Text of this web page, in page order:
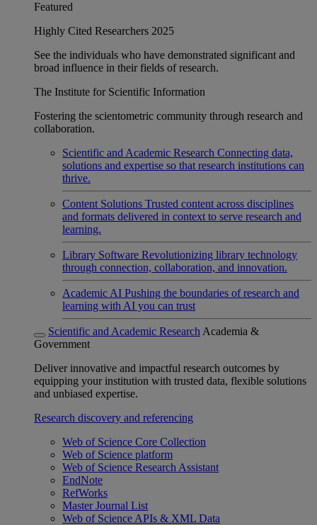
Featured
Highly Cited Researchers 2025
See the individuals who have demonstrated significant and
broad influence in their fields of research.
The Institute for Scientific Information
Fostering the scientometric community through research and
collaboration.
Scientific and Academic Research Connecting data,
solutions and expertise so that research institutions can
thrive.
Content Solutions Trusted content across disciplines
and formats delivered in context to serve research and
learning.
Library Software Revolutionizing library technology
through connection, collaboration, and innovation.
Academic AI Pushing the boundaries of research and
learning with AI you can trust
Scientific and Academic Research Academia &
Government
Deliver innovative and impactful research outcomes by
equipping your institution with trusted data, flexible solutions
and unbiased expertise.
Research discovery and referencing
Web of Science Core Collection
Web of Science platform
Web of Science Research Assistant
EndNote
RefWorks
Master Journal List
Web of Science APIs & XML Data